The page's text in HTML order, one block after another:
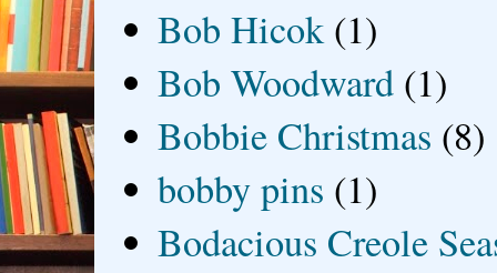
Bob Hicok (1)
Bob Woodward (1)
Bobbie Christmas (8)
bobby pins (1)
Bodacious Creole